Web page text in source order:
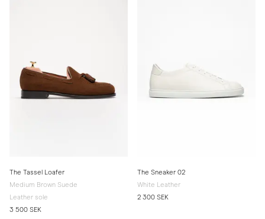
The Tassel Loafer
Medium Brown Suede
Leather sole
3 500 SEK
The Sneaker 02
White Leather
2 300 SEK